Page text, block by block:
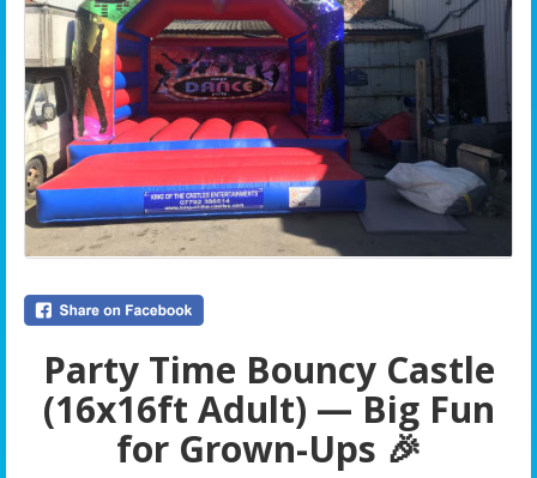
Party Time Bouncy Castle
(16x16ft Adult) — Big Fun
for Grown-Ups 🎉